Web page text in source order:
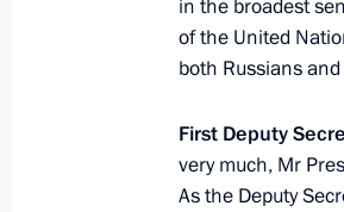
75th session of
September 22, 2020,
in the broadest
of the United
both Russians
First Deputy
very much, Mr
As the Deputy